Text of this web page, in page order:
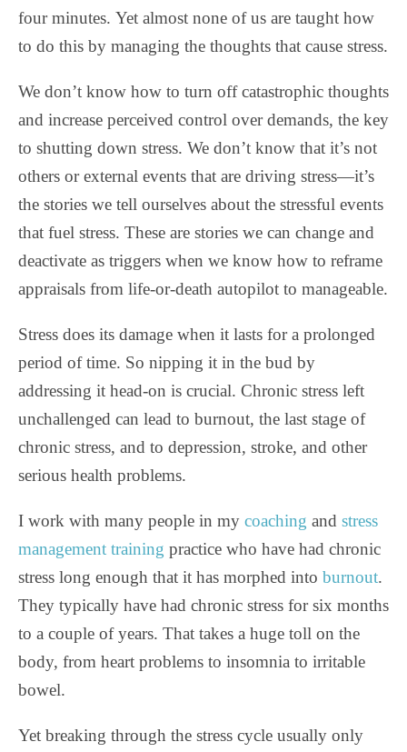
four minutes. Yet almost none of us are taught how
to do this by managing the thoughts that cause stress.
We don’t know how to turn off catastrophic thoughts
and increase perceived control over demands, the key
to shutting down stress. We don’t know that it’s not
others or external events that are driving stress—it’s
the stories we tell ourselves about the stressful events
that fuel stress. These are stories we can change and
deactivate as triggers when we know how to reframe
appraisals from life-or-death autopilot to manageable.
Stress does its damage when it lasts for a prolonged
period of time. So nipping it in the bud by
addressing it head-on is crucial. Chronic stress left
unchallenged can lead to burnout, the last stage of
chronic stress, and to depression, stroke, and other
serious health problems.
I work with many people in my coaching and stress
management training practice who have had chronic
stress long enough that it has morphed into burnout.
They typically have had chronic stress for six months
to a couple of years. That takes a huge toll on the
body, from heart problems to insomnia to irritable
bowel.
Yet breaking through the stress cycle usually only